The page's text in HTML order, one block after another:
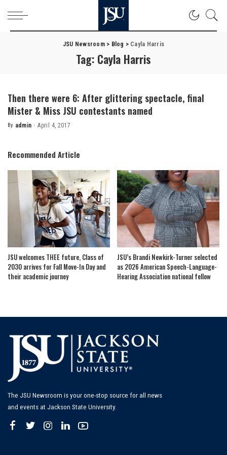
JSU Newsroom> Blog > Cayla Harris
Tag: Cayla Harris
Then there were 6: After glittering spectacle, final
Mister & Miss JSU contestants named
Posted
By admin April 4, 2017
Recommended Article
JSU welcomes THEE future, Class of
2030 arrives for Fall Move-In Day and
their academic journey
JSU’s Brandi Newkirk-Turner selected
as 2026 American Speech-Language-
Hearing Association national fellow
The JSU Newsroom is your one-stop source for all news
and events at Jackson State University.